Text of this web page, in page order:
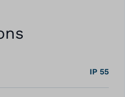
IP 55